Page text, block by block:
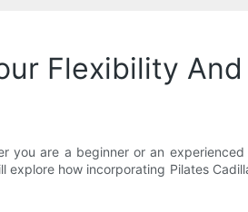
Flexibility
are a beginner or an
how incorporating Pilates